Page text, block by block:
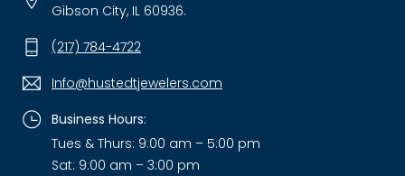
Gibson City, IL 60936.
(217) 784-4722
Info@hustedtjewelers.com
Business Hours:
Tues & Thurs: 9:00 am – 5:00 pm
Sat: 9:00 am – 3:00 pm